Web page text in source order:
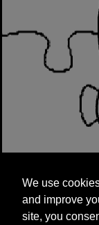
and improve
site, you
targeted
We use
and improve
site, you